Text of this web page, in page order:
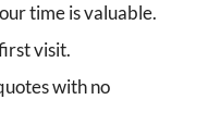
time is valuable.
visit.
with no